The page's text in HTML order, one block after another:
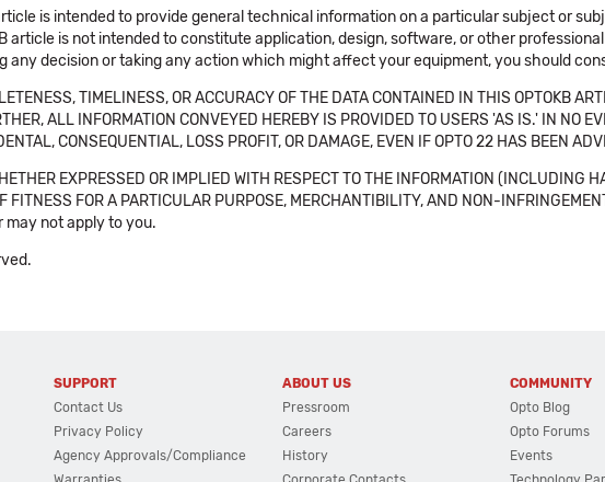
is intended to provide general technical information on a particular subject or
article is not intended to constitute application, design, software, or other
any decision or taking any action which might affect your equipment, you should
TIMELINESS, OR ACCURACY OF THE DATA CONTAINED IN THIS OPTOKB
ALL INFORMATION CONVEYED HEREBY IS PROVIDED TO USERS 'AS IS.' IN NO
CONSEQUENTIAL, LOSS PROFIT, OR DAMAGE, EVEN IF OPTO 22 HAS BEEN
EXPRESSED OR IMPLIED WITH RESPECT TO THE INFORMATION (INCLUDING
FITNESS FOR A PARTICULAR PURPOSE, MERCHANTIBILITY, AND NON-
may not apply to you.
SUPPORT
Contact Us
Privacy Policy
Agency Approvals/Compliance
ABOUT US
Pressroom
Careers
History
COMMUNITY
Opto Blog
Opto Forums
Events